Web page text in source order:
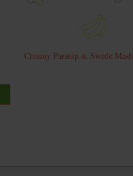
Creamy Parsnip & Swede Mash